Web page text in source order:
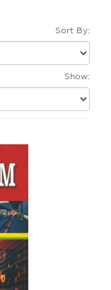
Sort By:
Show: